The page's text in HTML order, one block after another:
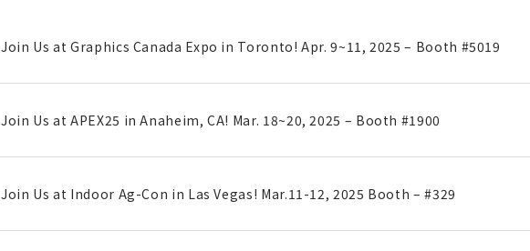
Join Us at Graphics Canada Expo in Toronto! Apr. 9~11, 2025 – Booth #5019
Join Us at APEX25 in Anaheim, CA! Mar. 18~20, 2025 – Booth #1900
Join Us at Indoor Ag-Con in Las Vegas! Mar.11-12, 2025 Booth – #329